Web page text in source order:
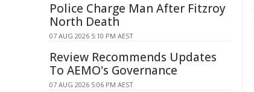
Police Charge Man After Fitzroy
North Death
07 AUG 2026 5:10 PM AEST
Review Recommends Updates
To AEMO's Governance
07 AUG 2026 5:06 PM AEST